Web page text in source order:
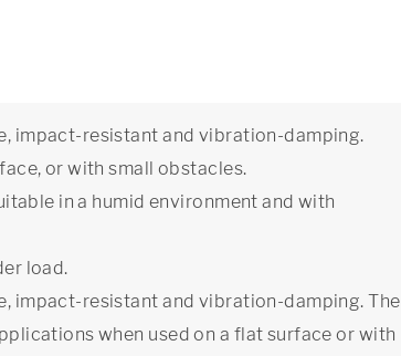
impact-resistant and vibration-damping.
or with small obstacles.
in a humid environment and with
load.
impact-resistant and vibration-damping. The
when used on a flat surface or with